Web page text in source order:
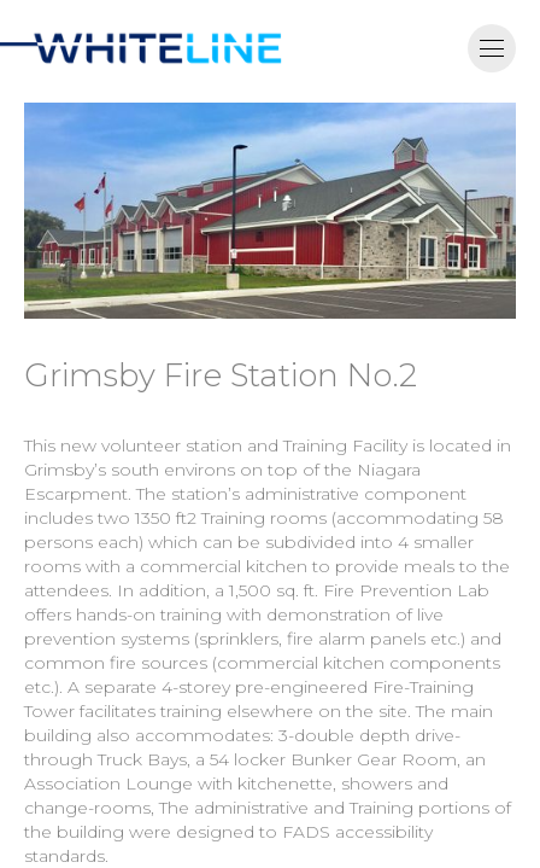
Grimsby Fire Station No.2
This new volunteer station and Training Facility is located in
Grimsby’s south environs on top of the Niagara
Escarpment. The station’s administrative component
includes two 1350 ft2 Training rooms (accommodating 58
persons each) which can be subdivided into 4 smaller
rooms with a commercial kitchen to provide meals to the
attendees. In addition, a 1,500 sq. ft. Fire Prevention Lab
offers hands-on training with demonstration of live
prevention systems (sprinklers, fire alarm panels etc.) and
common fire sources (commercial kitchen components
etc.). A separate 4-storey pre-engineered Fire-Training
Tower facilitates training elsewhere on the site. The main
building also accommodates: 3-double depth drive-
through Truck Bays, a 54 locker Bunker Gear Room, an
Association Lounge with kitchenette, showers and
change-rooms, The administrative and Training portions of
the building were designed to FADS accessibility
standards.